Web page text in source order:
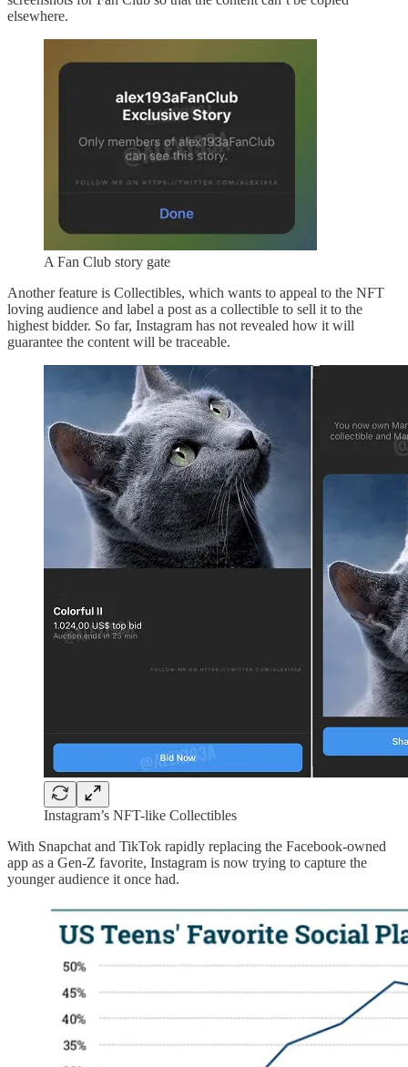
elsewhere.
A Fan Club story gate
Another feature is Collectibles, which wants to appeal to the NFT
loving audience and label a post as a collectible to sell it to the
highest bidder. So far, Instagram has not revealed how it will
guarantee the content will be traceable.
Instagram’s NFT-like Collectibles
With Snapchat and TikTok rapidly replacing the Facebook-owned
app as a Gen-Z favorite, Instagram is now trying to capture the
younger audience it once had.